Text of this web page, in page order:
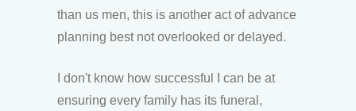
than us men, this is another act of advance
planning best not overlooked or delayed.
I don't know how successful I can be at
ensuring every family has its funeral,